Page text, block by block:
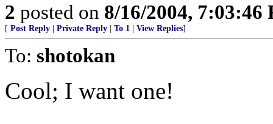
2 posted on 8/16/2004, 7:03:46
[ Post Reply Private Reply To 1 View Replies]
To: shotokan
Cool; I want one!